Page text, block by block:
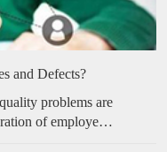
and Defects?
problems are
of employees,